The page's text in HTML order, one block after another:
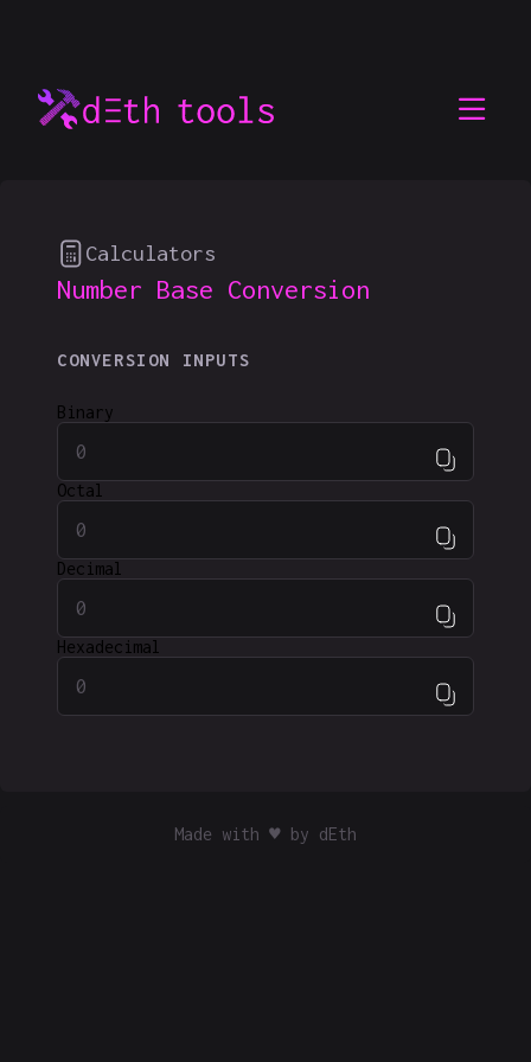
Calculators
Number Base Conversion
CONVERSION INPUTS
Binary
Octal
Decimal
Hexadecimal
Made with ♥ by dEth